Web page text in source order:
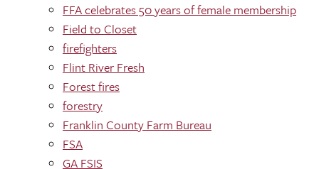
FFA celebrates 50 years of female membership
Field to Closet
firefighters
Flint River Fresh
Forest fires
forestry
Franklin County Farm Bureau
FSA
GA FSIS